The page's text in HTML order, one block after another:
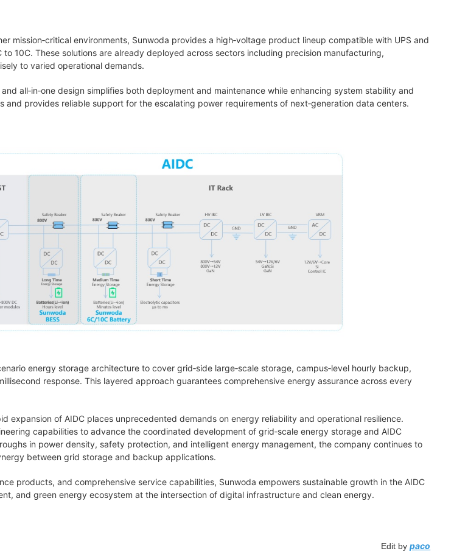
mission‑critical environments, Sunwoda provides a high‑voltage product lineup compatible with UPS and
10C. These solutions are already deployed across sectors including precision manufacturing,
to varied operational demands.
all‑in‑one design simplifies both deployment and maintenance while enhancing system stability and
and provides reliable support for the escalating power requirements of next‑generation data centers.
energy storage architecture to cover grid‑side large‑scale storage, campus‑level hourly backup,
response. This layered approach guarantees comprehensive energy assurance across every
expansion of AIDC places unprecedented demands on energy reliability and operational resilience.
capabilities to advance the coordinated development of grid‑scale energy storage and AIDC
in power density, safety protection, and intelligent energy management, the company continues to
between grid storage and backup applications.
products, and comprehensive service capabilities, Sunwoda empowers sustainable growth in the AIDC
and green energy ecosystem at the intersection of digital infrastructure and clean energy.
Edit bypaco